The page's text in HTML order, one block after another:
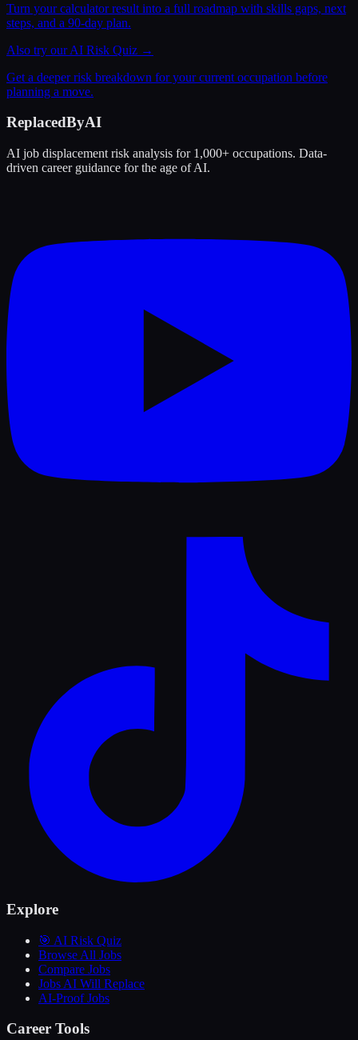
Turn your calculator result into a full roadmap with skills gaps, next
steps, and a 90-day plan.
Also try our AI Risk Quiz →
Get a deeper risk breakdown for your current occupation before
planning a move.
ReplacedByAI
AI job displacement risk analysis for 1,000+ occupations. Data-
driven career guidance for the age of AI.
Explore
🎯 AI Risk Quiz
Browse All Jobs
Compare Jobs
Jobs AI Will Replace
AI-Proof Jobs
Career Tools